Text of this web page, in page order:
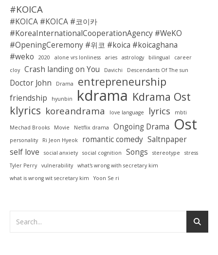
#KOICA
#KOICA #KOICA #코이카
#KoreaInternationalCooperationAgency #WeKO
#OpeningCeremony #위코 #koica #koicaghana
#weko
2020 alone vrs lonliness aries astrology bilingual
career
cloy
Crash landing on You Davichi Descendants Of The sun
Doctor John Drama entrepreneurship
friendship hyunbin kdrama Kdrama Ost
klyrics koreandrama love language lyrics mbti
Mechad Brooks Movie Netflix drama Ongoing Drama Ost
personality Ri Jeon Hyeok romantic comedy Saltnpaper
self love
social anxiety social cognition Songs stereotype
stress
Tyler Perry
vulnerability
what's wrong with secretary kim
what is wrong wit secretary kim
Yoon Se ri